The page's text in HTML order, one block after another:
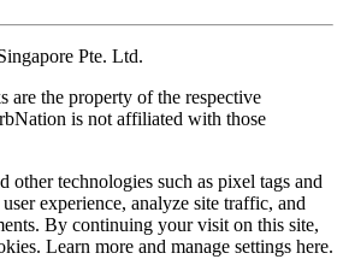
Pte. Ltd.
are the property of the respective
is not affiliated with those
other technologies such as pixel tags and
experience, analyze site traffic, and
By continuing your visit on this site,
Learn more and manage settings here.